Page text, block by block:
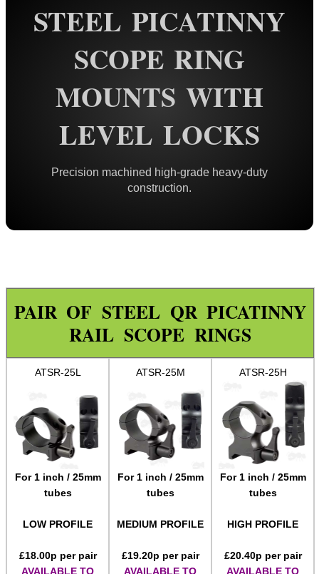
STEEL PICATINNY
SCOPE RING
MOUNTS WITH
LEVEL LOCKS
Precision machined high-grade heavy-duty
construction.
PAIR OF STEEL QR PICATINNY
RAIL SCOPE RINGS
ATSR-25L
For 1 inch / 25mm
tubes
LOW PROFILE
£18.00p per pair
AVAILABLE TO
ATSR-25M
For 1 inch / 25mm
tubes
MEDIUM PROFILE
£19.20p per pair
AVAILABLE TO
ATSR-25H
For 1 inch / 25mm
tubes
HIGH PROFILE
£20.40p per pair
AVAILABLE TO
Colossus
Triple Clamped
34mm Rings
35mm Rings
Throw-Lever ~ 34mm Adjustable
One Piece Flat
Forward Reach
One Piece 20MOA Mount
One Piece LPVO Scope Mount
Multi Rail Mounts ►
Specialist Mounts ►
Rails and Adapters
Rail Base Mounts